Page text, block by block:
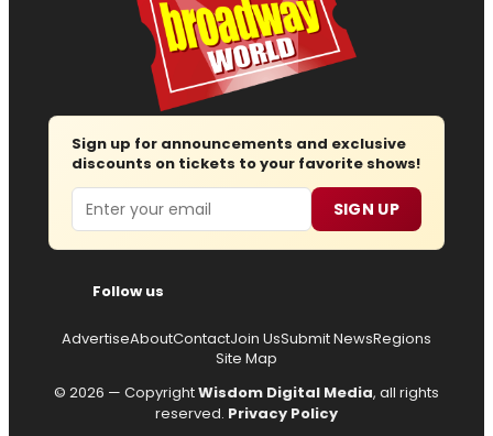
Sign up for announcements and exclusive
discounts on tickets to your favorite shows!
Email SIGN UP
Follow us
AdvertiseAboutContactJoin UsSubmit NewsRegions
Site Map
© 2026 — CopyrightWisdom Digital Media, all rights
reserved. Privacy Policy